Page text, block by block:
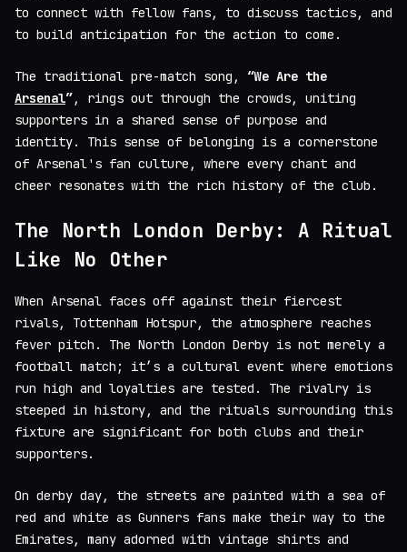
to connect with fellow fans, to discuss tactics, and
to build anticipation for the action to come.
The traditional pre-match song, “We Are the
Arsenal”, rings out through the crowds, uniting
supporters in a shared sense of purpose and
identity. This sense of belonging is a cornerstone
of Arsenal's fan culture, where every chant and
cheer resonates with the rich history of the club.
The North London Derby: A Ritual
Like No Other
When Arsenal faces off against their fiercest
rivals, Tottenham Hotspur, the atmosphere reaches
fever pitch. The North London Derby is not merely a
football match; it’s a cultural event where emotions
run high and loyalties are tested. The rivalry is
steeped in history, and the rituals surrounding this
fixture are significant for both clubs and their
supporters.
On derby day, the streets are painted with a sea of
red and white as Gunners fans make their way to the
Emirates, many adorned with vintage shirts and